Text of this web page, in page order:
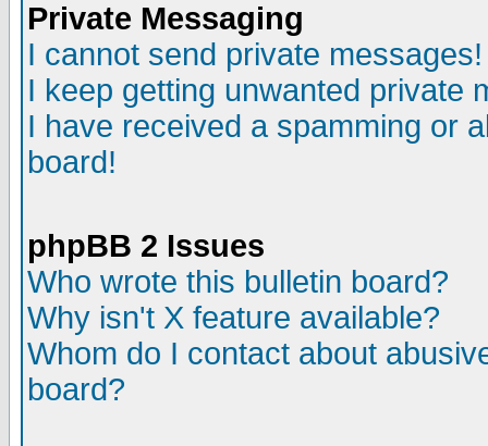
Private Messaging
I cannot send private messages!
I keep getting unwanted private
I have received a spamming or
board!
phpBB 2 Issues
Who wrote this bulletin board?
Why isn't X feature available?
Whom do I contact about
board?